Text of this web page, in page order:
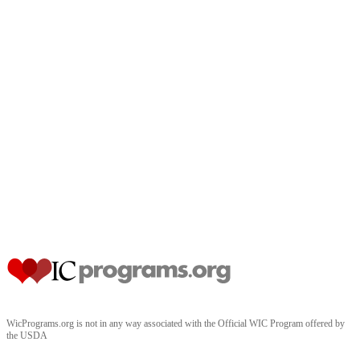
WicPrograms.org is not in any way associated with the Official WIC Program offered by
the USDA